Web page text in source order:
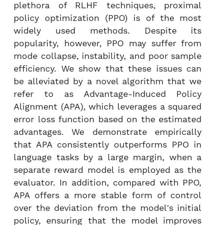
plethora of RLHF techniques, proximal
policy optimization (PPO) is of the most
widely used methods. Despite its
popularity, however, PPO may suffer from
mode collapse, instability, and poor sample
efficiency. We show that these issues can
be alleviated by a novel algorithm that we
refer to as Advantage-Induced Policy
Alignment (APA), which leverages a squared
error loss function based on the estimated
advantages. We demonstrate empirically
that APA consistently outperforms PPO in
language tasks by a large margin, when a
separate reward model is employed as the
evaluator. In addition, compared with PPO,
APA offers a more stable form of control
over the deviation from the model's initial
policy, ensuring that the model improves